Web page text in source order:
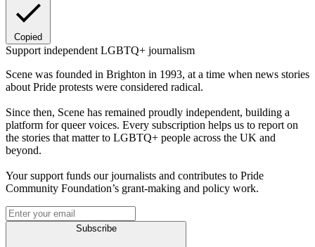
Copied
Support independent LGBTQ+ journalism
Scene was founded in Brighton in 1993, at a time when news stories
about Pride protests were considered radical.
Since then, Scene has remained proudly independent, building a
platform for queer voices. Every subscription helps us to report on
the stories that matter to LGBTQ+ people across the UK and
beyond.
Your support funds our journalists and contributes to Pride
Community Foundation’s grant-making and policy work.
Subscribe